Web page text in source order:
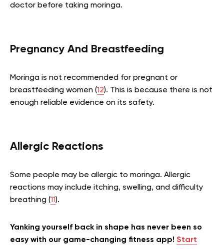
doctor before taking moringa.
Pregnancy And Breastfeeding
Moringa is not recommended for pregnant or
breastfeeding women (12). This is because there is not
enough reliable evidence on its safety.
Allergic Reactions
Some people may be allergic to moringa. Allergic
reactions may include itching, swelling, and difficulty
breathing (11).
Yanking yourself back in shape has never been so
easy with our game-changing fitness app! Start